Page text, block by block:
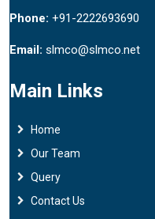
Phone: +91-2222693690
Email: slmco@slmco.net
Main Links
Home
Our Team
Query
Contact Us